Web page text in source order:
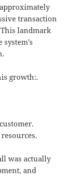
transaction
landmark
growth:.
was actually
and